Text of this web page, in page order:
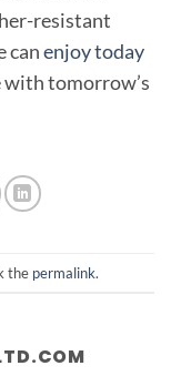
resistant
canenjoy today
tomorrow’s
the permalink.